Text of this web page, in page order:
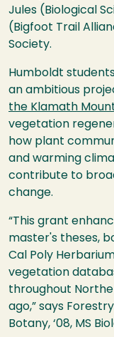
Jules (Biological
(Bigfoot Trail
Society.
Humboldt
an ambitious
the Klamath
vegetation
how plant
and warming
contribute to
change.
“This grant
master's theses,
Cal Poly
vegetation
throughout
ago,” says
Botany, ‘08, MS